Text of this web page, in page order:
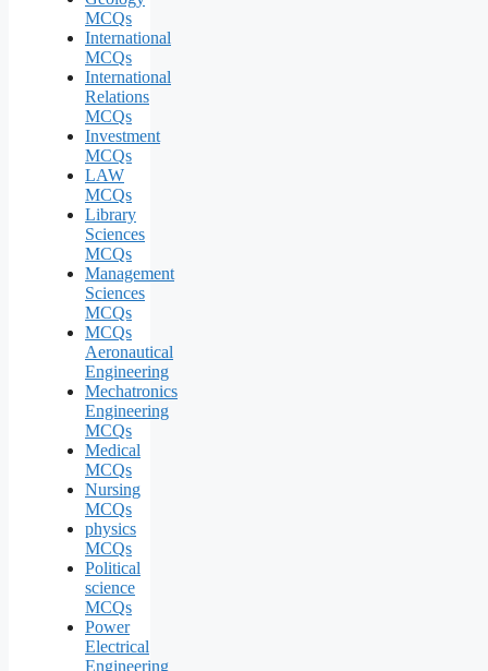
MCQs
International
MCQs
International
Relations
MCQs
Investment
MCQs
LAW
MCQs
Library
Sciences
MCQs
Management
Sciences
MCQs
MCQs
Aeronautical
Engineering
Mechatronics
Engineering
MCQs
Medical
MCQs
Nursing
MCQs
physics
MCQs
Political
science
MCQs
Power
Electrical
Engineering